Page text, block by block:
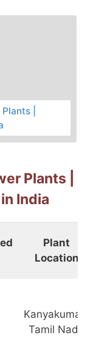
|
Plants |
India
Plant
Location
Kanyakumari,
Tamil Nadu